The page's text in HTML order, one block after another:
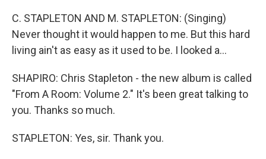
C. STAPLETON AND M. STAPLETON: (Singing)
Never thought it would happen to me. But this hard
living ain't as easy as it used to be. I looked a...
SHAPIRO: Chris Stapleton - the new album is called
"From A Room: Volume 2." It's been great talking to
you. Thanks so much.
STAPLETON: Yes, sir. Thank you.